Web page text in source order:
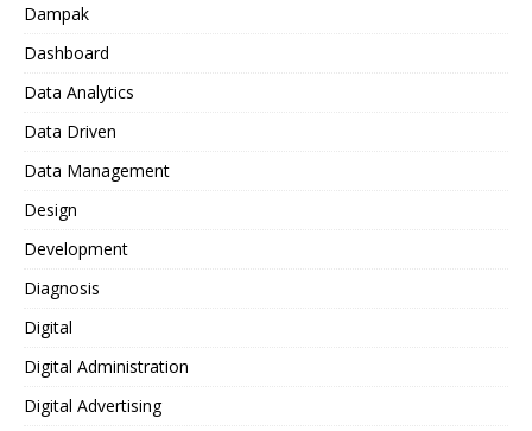
Dampak
Dashboard
Data Analytics
Data Driven
Data Management
Design
Development
Diagnosis
Digital
Digital Administration
Digital Advertising